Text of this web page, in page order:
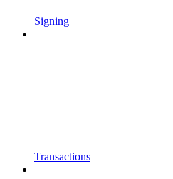
Signing
Transactions